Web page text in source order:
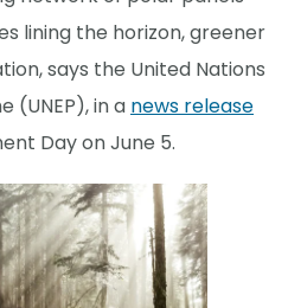
lining the horizon, greener
says the United Nations
(UNEP), in a news release
Day on June 5.